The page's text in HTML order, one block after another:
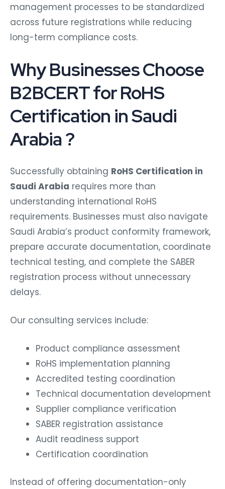
management processes to be standardized
across future registrations while reducing
long-term compliance costs.
Why Businesses Choose
B2BCERT for RoHS
Certification in Saudi
Arabia ?
Successfully obtaining RoHS Certification in
Saudi Arabia requires more than
understanding international RoHS
requirements. Businesses must also navigate
Saudi Arabia’s product conformity framework,
prepare accurate documentation, coordinate
technical testing, and complete the SABER
registration process without unnecessary
delays.
Our consulting services include:
Product compliance assessment
RoHS implementation planning
Accredited testing coordination
Technical documentation development
Supplier compliance verification
SABER registration assistance
Audit readiness support
Certification coordination
Instead of offering documentation-only